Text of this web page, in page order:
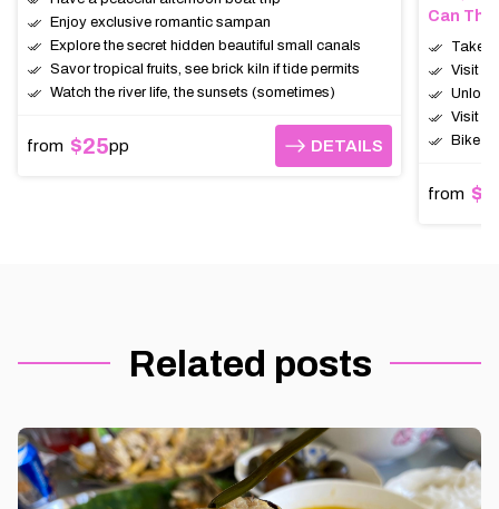
Enjoy exclusive romantic sampan
Explore the secret hidden beautiful small canals
Savor tropical fruits, see brick kiln if tide permits
Watch the river life, the sunsets (sometimes)
from $25pp DETAILS
DETAILS
Can
Take
Visit
Visit
Bike
from
Related posts